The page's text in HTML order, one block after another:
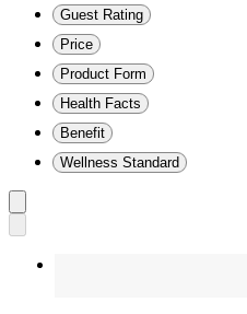
Guest Rating
Price
Product Form
Health Facts
Benefit
Wellness Standard